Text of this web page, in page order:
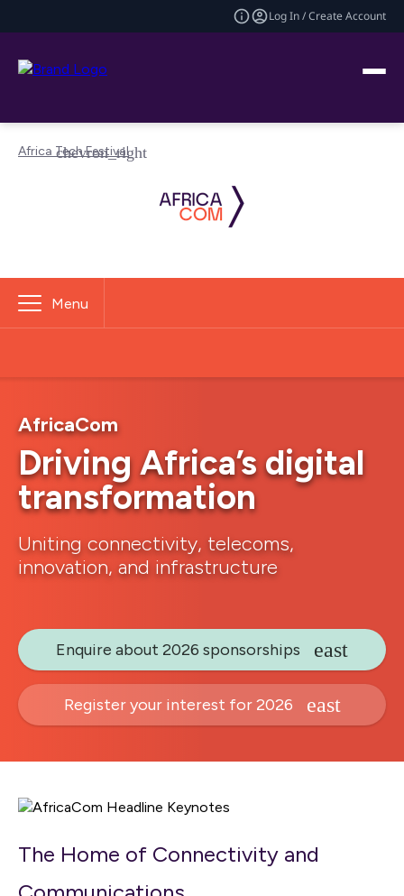
Log In / Create Account
Africa Tech Festival
Menu
AfricaCom
Driving Africa’s digital
transformation
Uniting connectivity, telecoms,
innovation, and infrastructure
Enquire about 2026 sponsorships
Register your interest for 2026
The Home of Connectivity and